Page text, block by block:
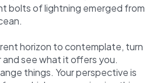
bolts of lightning emerged from
horizon to contemplate, turn
see what it offers you.
things. Your perspective is